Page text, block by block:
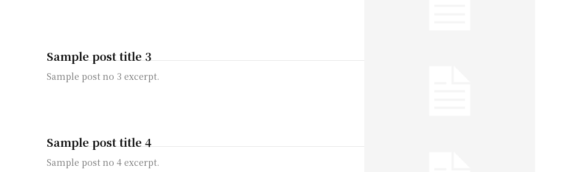
Sample post title 3
Sample post no 3 excerpt.
Sample post title 4
Sample post no 4 excerpt.